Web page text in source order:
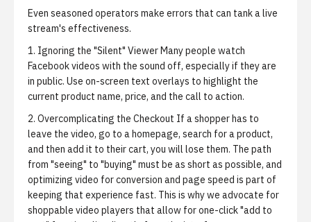
Even seasoned operators make errors that can tank a live
stream's effectiveness.
1. Ignoring the "Silent" ViewerMany people watch
Facebook videos with the sound off, especially if they are
in public. Use on-screen text overlays to highlight the
current product name, price, and the call to action.
2. Overcomplicating the Checkout If a shopper has to
leave the video, go to a homepage, search for a product,
and then add it to their cart, you will lose them. The path
from "seeing" to "buying" must be as short as possible, and
optimizing video for conversion and page speed is part of
keeping that experience fast. This is why we advocate for
shoppable video players that allow for one-click "add to